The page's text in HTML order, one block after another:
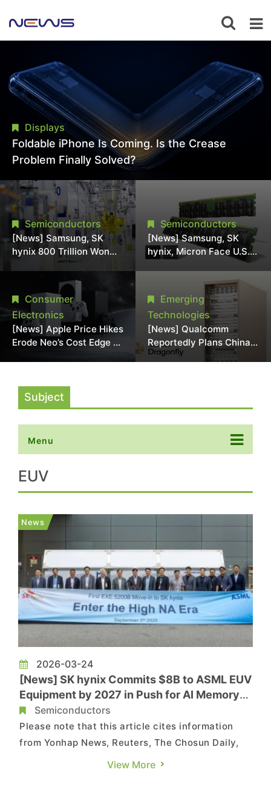
Displays
Foldable iPhone Is Coming. Is the Crease
Problem Finally Solved?
Semiconductors
[News] Samsung, SK
hynix 800 Trillion Won
Expansion Strains
Chipmaking Tool Supply,
Potentially Pressures
TSMC, Intel
Semiconductors
[News] Samsung, SK
hynix, Micron Face U.S.
Class-Action Lawsuit
Over Alleged DRAM
Supply Manipulation
Consumer
Electronics
[News] Apple Price Hikes
Erode Neo’s Cost Edge as
Emerging
Technologies
[News] Qualcomm
Reportedly Plans China
AI Chip Push With
Subject
Menu
EUV
News
2026-03-24
[News] SK hynix Commits $8B to ASML EUV
Equipment by 2027 in Push for AI Memory
Dominance
Semiconductors
Please note that this article cites information
from Yonhap News, Reuters, The Chosun Daily,
The Dong‑A Ilbo, ET News and SK hynix. SK hynix
View More